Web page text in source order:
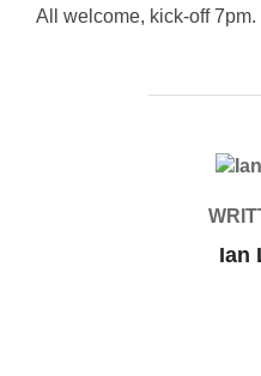
All welcome, kick-off 7pm.
POST
Ian